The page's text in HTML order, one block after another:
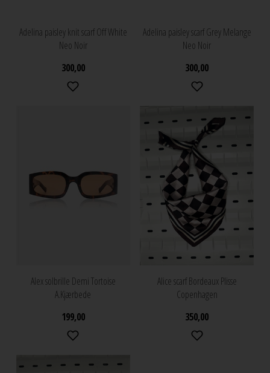
Adelina paisley knit scarf Off White
Neo Noir
300,00
Adelina paisley scarf Grey Melange
Neo Noir
300,00
Alex solbrille Demi Tortoise
A.Kjærbede
199,00
Alice scarf Bordeaux Plisse
Copenhagen
350,00